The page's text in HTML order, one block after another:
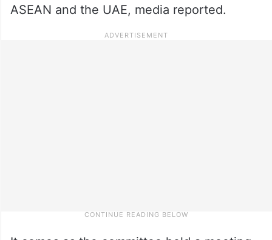
ASEAN and the UAE, media reported.